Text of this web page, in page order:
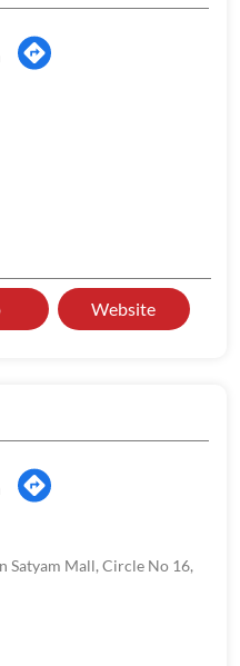
Website
Satyam Mall, Circle No 16,